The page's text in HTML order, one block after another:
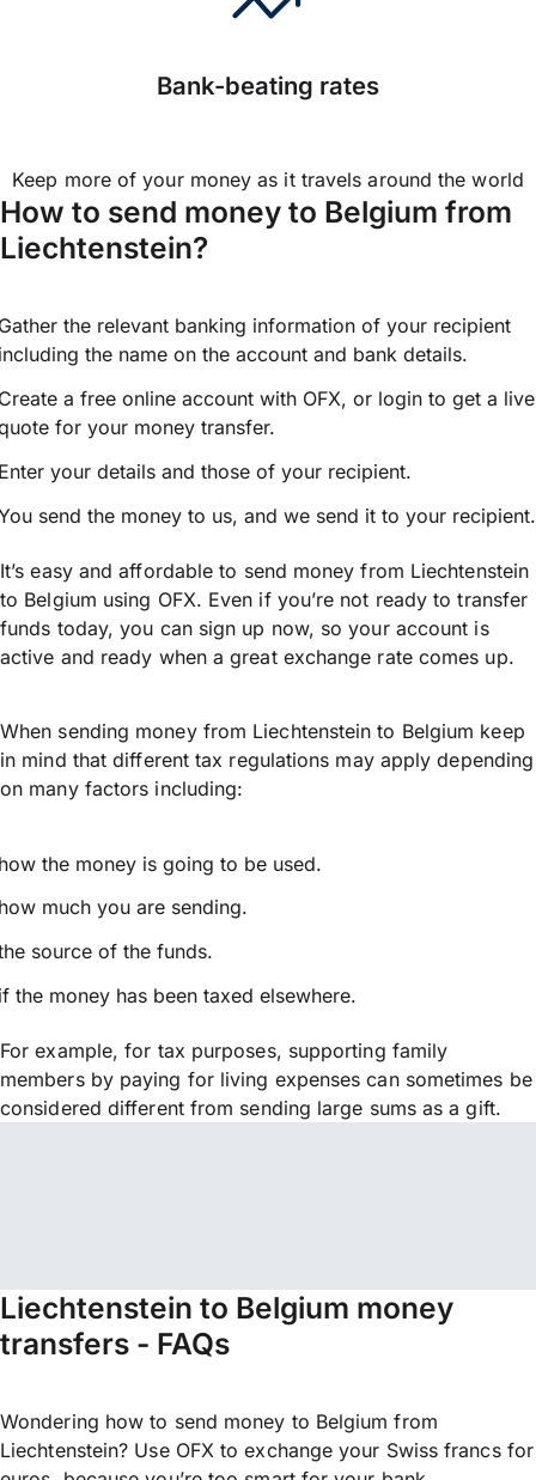
Bank-beating rates
Keep more of your money as it travels around the world
How to send money to Belgium from
Liechtenstein?
the relevant banking information of your recipient
the name on the account and bank details.
a free online account with OFX, or login to get a live
for your money transfer.
your details and those of your recipient.
send the money to us, and we send it to your recipient.
It’s easy and affordable to send money from Liechtenstein
to Belgium using OFX. Even if you’re not ready to transfer
funds today, you can sign up now, so your account is
active and ready when a great exchange rate comes up.
When sending money from Liechtenstein to Belgium keep
in mind that different tax regulations may apply depending
on many factors including:
the money is going to be used.
much you are sending.
source of the funds.
the money has been taxed elsewhere.
For example, for tax purposes, supporting family
members by paying for living expenses can sometimes be
considered different from sending large sums as a gift.
Liechtenstein to Belgium money
transfers - FAQs
Wondering how to send money to Belgium from
Liechtenstein? Use OFX to exchange your Swiss francs for